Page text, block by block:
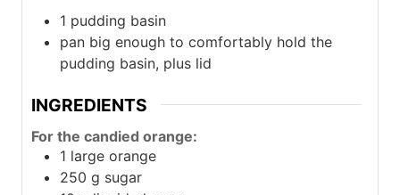
1 pudding basin
pan big enough to comfortably hold the
pudding basin, plus lid
INGREDIENTS
For the candied orange:
1 large orange
250 g sugar